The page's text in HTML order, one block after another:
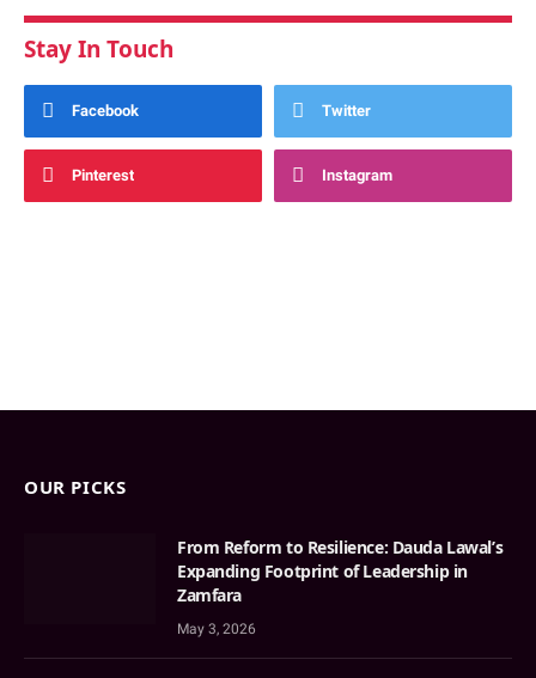
Stay In Touch
Facebook Twitter
Pinterest Instagram
OUR PICKS
From Reform to Resilience: Dauda Lawal’s
Expanding Footprint of Leadership in
Zamfara
May 3, 2026